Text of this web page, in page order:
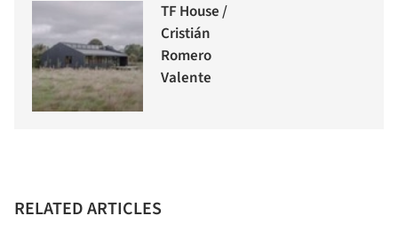
TF House /
Cristián
Romero
Valente
RELATED ARTICLES